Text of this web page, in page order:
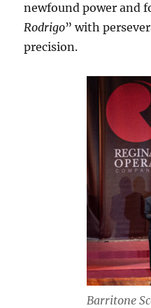
newfound power and
Rodrigo” with
precision.
Barritone